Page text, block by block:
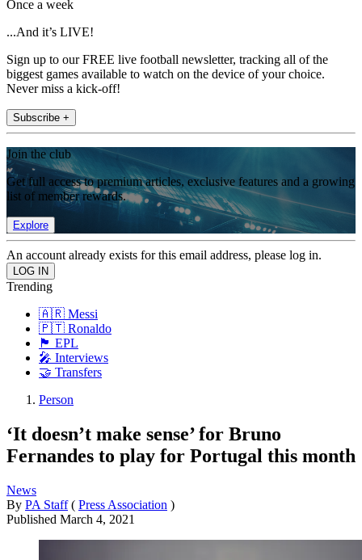
Once a week
...And it’s LIVE!
Sign up to our FREE live football newsletter, tracking all of the
biggest games available to watch on the device of your choice.
Never miss a kick-off!
Subscribe +
Join the club
Get full access to premium articles, exclusive features and a growing
list of member rewards.
Explore
An account already exists for this email address, please log in.
Trending
🇦🇷 Messi
🇵🇹 Ronaldo
🏴󠁧󠁢󠁥󠁮󠁧󠁿 EPL
🎤 Interviews
🤝 Transfers
Person
‘It doesn’t make sense’ for Bruno
Fernandes to play for Portugal this month
News
By PA Staff ( Press Association )
Published March 4, 2021